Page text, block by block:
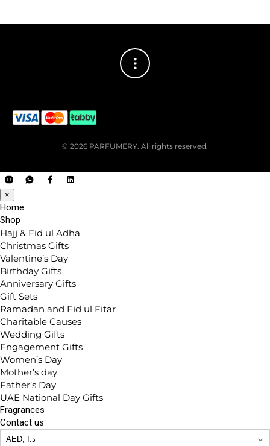
© 2026 PARFUMERY. All rights reserved.
×
Home
Shop
Hajj & Eid ul Adha
Christmas Gifts
Valentine’s Day
Birthday Gifts
Anniversary Gifts
Gift Sets
Ramadan and Eid ul Fitar
Charitable Causes
Wedding Gifts
Engagement Gifts
Women’s Day
Mother’s day
Father’s Day
UAE National Day Gifts
Fragrances
Contact us